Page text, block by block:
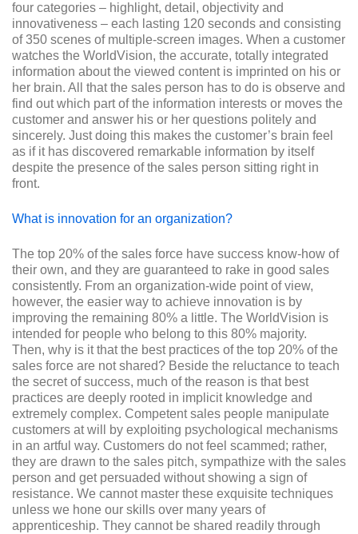
four categories – highlight, detail, objectivity and
innovativeness – each lasting 120 seconds and consisting
of 350 scenes of multiple-screen images. When a customer
watches the WorldVision, the accurate, totally integrated
information about the viewed content is imprinted on his or
her brain. All that the sales person has to do is observe and
find out which part of the information interests or moves the
customer and answer his or her questions politely and
sincerely. Just doing this makes the customer’s brain feel
as if it has discovered remarkable information by itself
despite the presence of the sales person sitting right in
front.
What is innovation for an organization?
The top 20% of the sales force have success know-how of
their own, and they are guaranteed to rake in good sales
consistently. From an organization-wide point of view,
however, the easier way to achieve innovation is by
improving the remaining 80% a little. The WorldVision is
intended for people who belong to this 80% majority.
Then, why is it that the best practices of the top 20% of the
sales force are not shared? Beside the reluctance to teach
the secret of success, much of the reason is that best
practices are deeply rooted in implicit knowledge and
extremely complex. Competent sales people manipulate
customers at will by exploiting psychological mechanisms
in an artful way. Customers do not feel scammed; rather,
they are drawn to the sales pitch, sympathize with the sales
person and get persuaded without showing a sign of
resistance. We cannot master these exquisite techniques
unless we hone our skills over many years of
apprenticeship. They cannot be shared readily through